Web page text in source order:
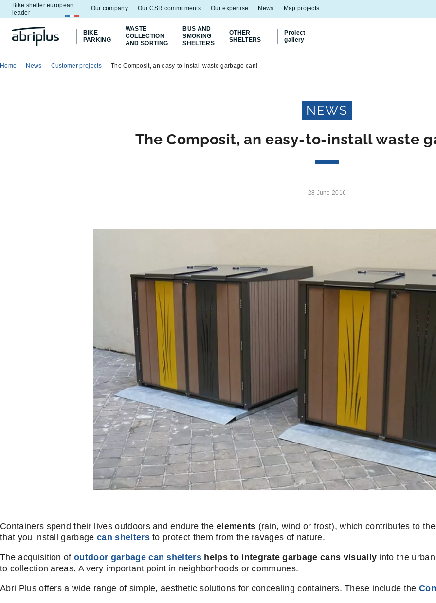
Go to
menu
Go to
content
BIKE
PARKING
WASTE
COLLECTION
AND SORTING
BUS AND
SMOKING
SHELTERS
OTHER
SHELTERS
Project
gallery
Bike shelter european
leader
Our company Our CSR commitments Our expertise News Map projects
Home — News — Customer projects— The Composit, an easy-to-install waste garbage can!
NEWS
The Composit, an easy-to-install waste
28 June 2016
Containers spend their lives outdoors and endure the elements (rain, wind or frost), which contributes to
that you install garbagecan sheltersto protect them from the ravages of nature.
The acquisition ofoutdoor garbage can shelters helps to integrate garbage cans visually into the
to collection areas. A very important point in neighborhoods or communes.
Abri Plus offers a wide range of simple, aesthetic solutions for concealing containers. These include the